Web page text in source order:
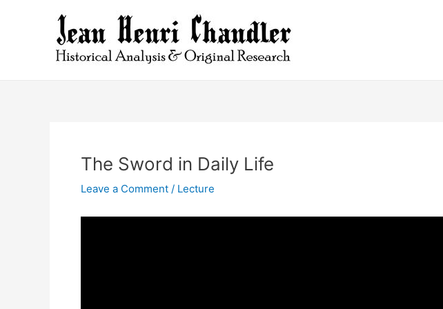
The Sword in Daily Life
Leave a Comment / Lecture